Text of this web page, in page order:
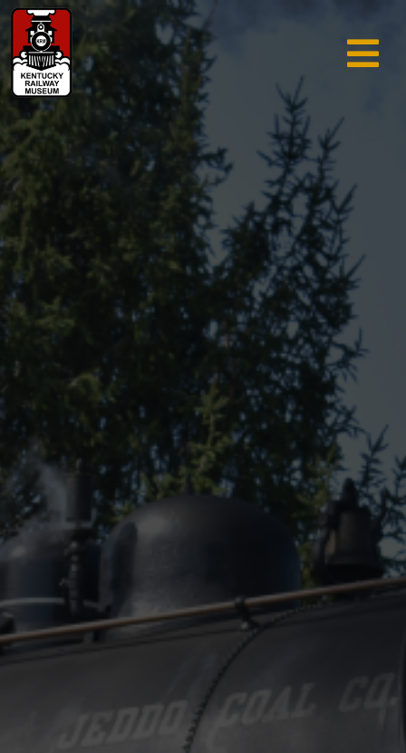
TRAIN RIDES & TOURS
GIFT SHOP
SUPPORT
ABOUT
AREA INFO
MUSEUM
SEARCH